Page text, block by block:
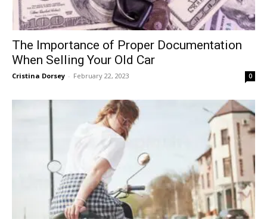
The Importance of Proper Documentation
When Selling Your Old Car
Cristina Dorsey - February 22, 2023 0